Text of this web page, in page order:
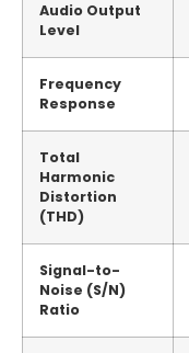
Audio Output
Level
Frequency
Response
Total
Harmonic
Distortion
(THD)
Signal-to-
Noise (S/N)
Ratio